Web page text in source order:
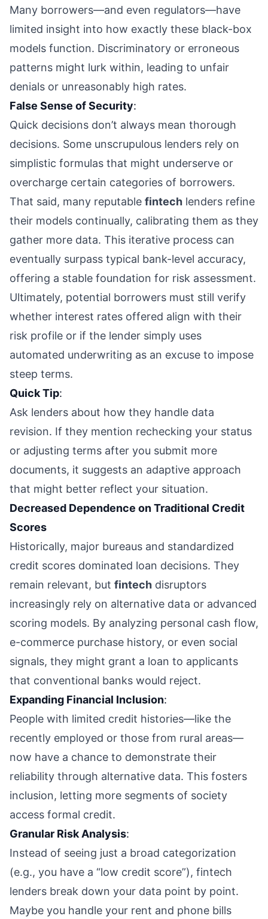
Many borrowers—and even regulators—have
limited insight into how exactly these black-box
models function. Discriminatory or erroneous
patterns might lurk within, leading to unfair
denials or unreasonably high rates.
False Sense of Security:
Quick decisions don’t always mean thorough
decisions. Some unscrupulous lenders rely on
simplistic formulas that might underserve or
overcharge certain categories of borrowers.
That said, many reputable fintech lenders refine
their models continually, calibrating them as they
gather more data. This iterative process can
eventually surpass typical bank-level accuracy,
offering a stable foundation for risk assessment.
Ultimately, potential borrowers must still verify
whether interest rates offered align with their
risk profile or if the lender simply uses
automated underwriting as an excuse to impose
steep terms.
Quick Tip:
Ask lenders about how they handle data
revision. If they mention rechecking your status
or adjusting terms after you submit more
documents, it suggests an adaptive approach
that might better reflect your situation.
Decreased Dependence on Traditional Credit
Scores
Historically, major bureaus and standardized
credit scores dominated loan decisions. They
remain relevant, but fintech disruptors
increasingly rely on alternative data or advanced
scoring models. By analyzing personal cash flow,
e-commerce purchase history, or even social
signals, they might grant a loan to applicants
that conventional banks would reject.
Expanding Financial Inclusion:
People with limited credit histories—like the
recently employed or those from rural areas—
now have a chance to demonstrate their
reliability through alternative data. This fosters
inclusion, letting more segments of society
access formal credit.
Granular Risk Analysis:
Instead of seeing just a broad categorization
(e.g., you have a “low credit score”), fintech
lenders break down your data point by point.
Maybe you handle your rent and phone bills